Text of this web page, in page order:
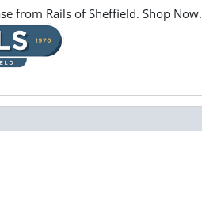
from Rails of Sheffield. Shop Now.